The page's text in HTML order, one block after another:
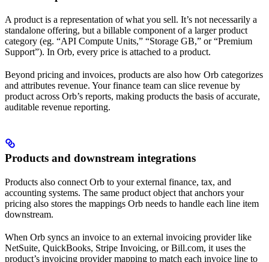
A product is a representation of what you sell. It’s not necessarily a
standalone offering, but a billable component of a larger product
category (eg. “API Compute Units,” “Storage GB,” or “Premium
Support”). In Orb, every price is attached to a product.
Beyond pricing and invoices, products are also how Orb categorizes
and attributes revenue. Your finance team can slice revenue by
product across Orb’s reports, making products the basis of accurate,
auditable revenue reporting.
Products and downstream integrations
Products also connect Orb to your external finance, tax, and
accounting systems. The same product object that anchors your
pricing also stores the mappings Orb needs to handle each line item
downstream.
When Orb syncs an invoice to an external invoicing provider like
NetSuite, QuickBooks, Stripe Invoicing, or Bill.com, it uses the
product’s invoicing provider mapping to match each invoice line to